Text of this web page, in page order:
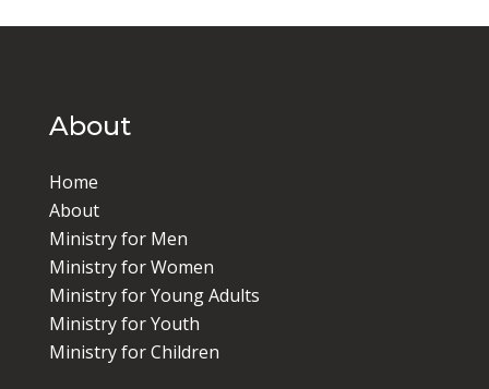
About
Home
About
Ministry for Men
Ministry for Women
Ministry for Young Adults
Ministry for Youth
Ministry for Children